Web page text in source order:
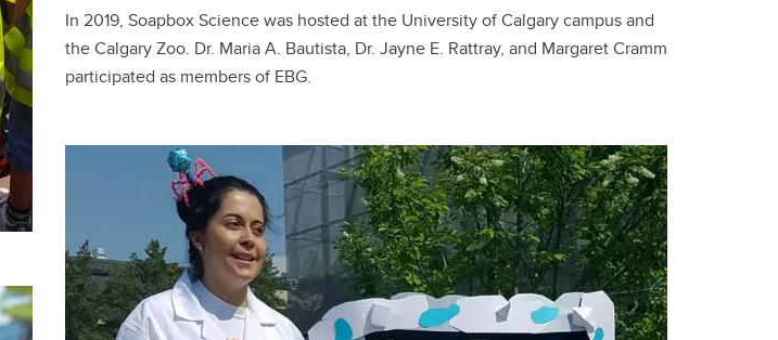
In 2019, Soapbox Science was hosted at the University of Calgary campus and
the Calgary Zoo. Dr. Maria A. Bautista, Dr. Jayne E. Rattray, and Margaret Cramm
participated as members of EBG.